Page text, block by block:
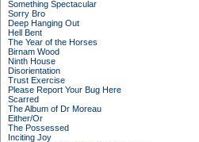
Something Spectacular
Sorry Bro
Deep Hanging Out
Hell Bent
The Year of the Horses
Birnam Wood
Ninth House
Disorientation
Trust Exercise
Please Report Your Bug Here
Scarred
The Album of Dr Moreau
Either/Or
The Possessed
Inciting Joy